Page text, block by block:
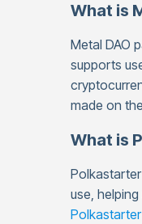
What is
Metal DAO
supports
made on
What is
use,
Polkastarter